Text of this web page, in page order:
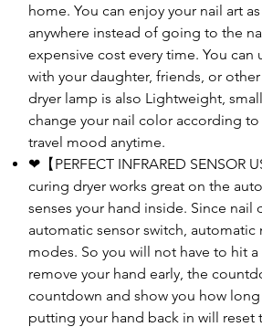
home. You can enjoy your nail art
anywhere instead of going to the
expensive cost every time. You
with your daughter, friends, or
dryer lamp is also Lightweight,
change your nail color according
travel mood anytime.
❤【PERFECT INFRARED SENSOR
curing dryer works great on the
senses your hand inside. Since
automatic sensor switch,
modes. So you will not have to hit
remove your hand early, the
countdown and show you how
putting your hand back in will reset